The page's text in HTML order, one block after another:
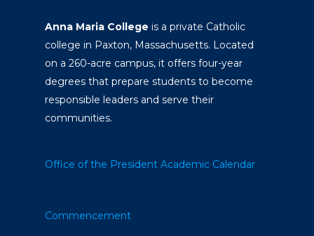
Anna Maria College is a private Catholic
college in Paxton, Massachusetts. Located
on a 260-acre campus, it offers four-year
degrees that prepare students to become
responsible leaders and serve their
communities.
Office of the President Academic Calendar
Commencement